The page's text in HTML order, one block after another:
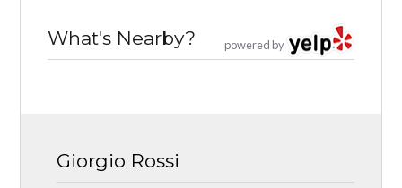
powered by
What's Nearby?
Giorgio Rossi